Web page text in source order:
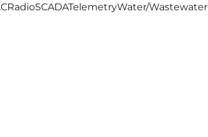
RadioSCADATelemetryWater/Wastewater